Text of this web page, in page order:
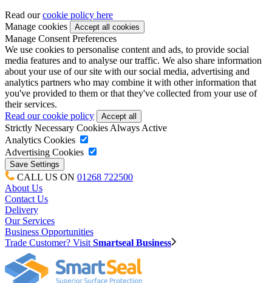
Read ourcookie policy here
Manage cookies
Manage Consent Preferences
We use cookies to personalise content and ads, to provide social
media features and to analyse our traffic. We also share information
about your use of our site with our social media, advertising and
analytics partners who may combine it with other information that
you've provided to them or that they've collected from your use of
their services.
Read our cookie policy
Strictly Necessary Cookies Always Active
Analytics Cookies
Advertising Cookies
CALL US ON 01268 722500
About Us
Contact Us
Delivery
Our Services
Business Opportunities
Trade Customer? Visit Smartseal Business